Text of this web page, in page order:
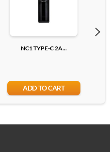
NC1 TYPE-C 2A...
ADD TO CART